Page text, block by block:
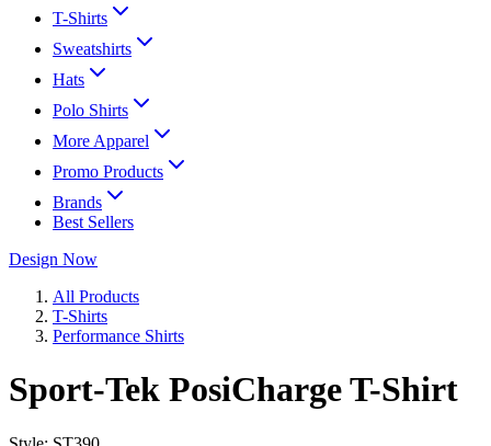
T-Shirts
Sweatshirts
Hats
Polo Shirts
More Apparel
Promo Products
Brands
Best Sellers
Design Now
All Products
T-Shirts
Performance Shirts
Sport-Tek PosiCharge T-Shirt